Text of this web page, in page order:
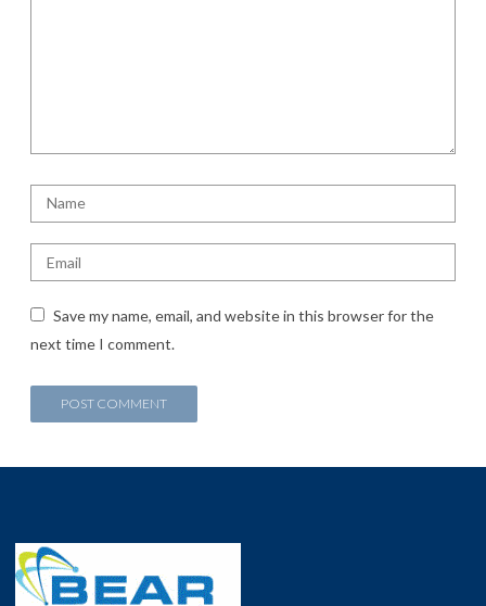
Save my name, email, and website in this browser for the
next time I comment.